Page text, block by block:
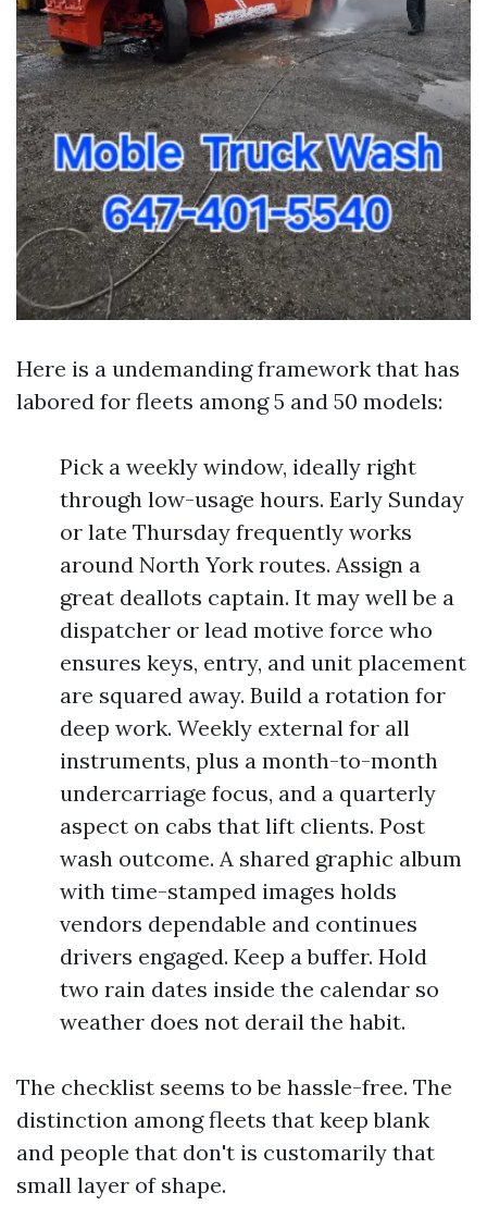
Here is a undemanding framework that has
labored for fleets among 5 and 50 models:
Pick a weekly window, ideally right
through low-usage hours. Early Sunday
or late Thursday frequently works
around North York routes. Assign a
great deallots captain. It may well be a
dispatcher or lead motive force who
ensures keys, entry, and unit placement
are squared away. Build a rotation for
deep work. Weekly external for all
instruments, plus a month-to-month
undercarriage focus, and a quarterly
aspect on cabs that lift clients. Post
wash outcome. A shared graphic album
with time-stamped images holds
vendors dependable and continues
drivers engaged. Keep a buffer. Hold
two rain dates inside the calendar so
weather does not derail the habit.
The checklist seems to be hassle-free. The
distinction among fleets that keep blank
and people that don't is customarily that
small layer of shape.